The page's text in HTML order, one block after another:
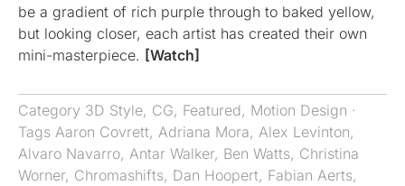
be a gradient of rich purple through to baked yellow,
but looking closer, each artist has created their own
mini-masterpiece. [Watch]
Category 3D Style, CG, Featured, Motion Design ·
Tags Aaron Covrett, Adriana Mora, Alex Levinton,
Alvaro Navarro, Antar Walker, Ben Watts, Christina
Worner, Chromashifts​​​​​​​, Dan Hoopert, Fabian Aerts,